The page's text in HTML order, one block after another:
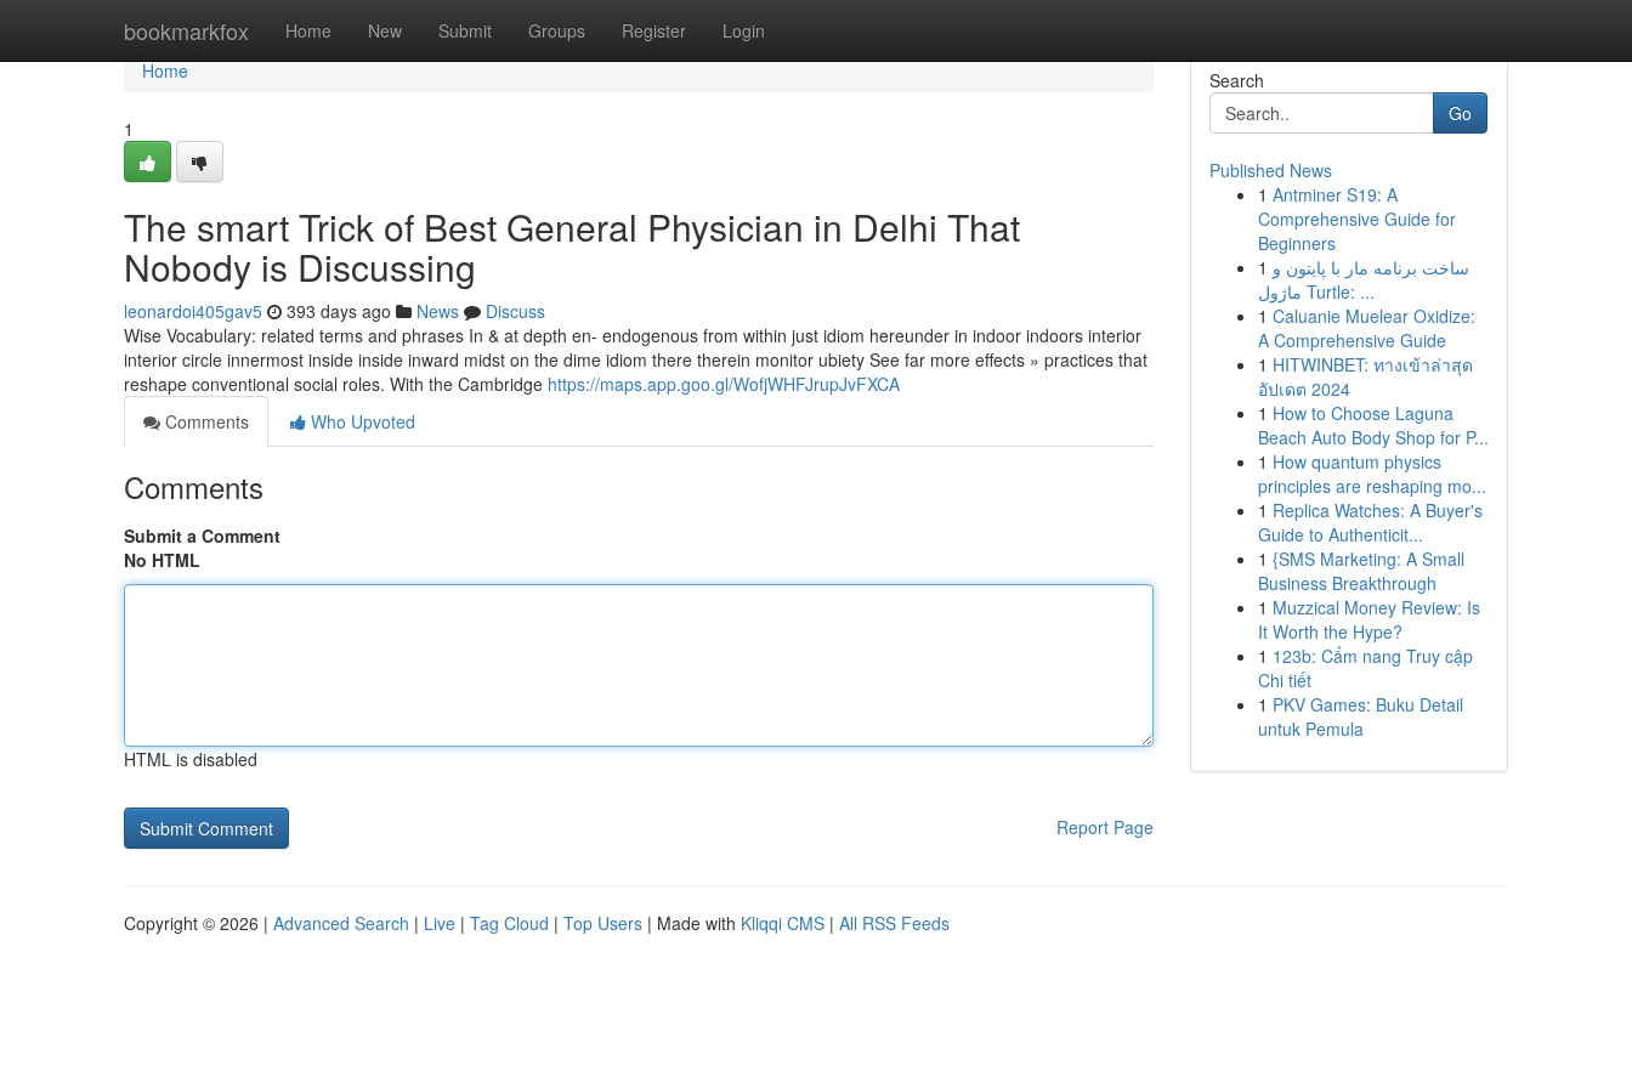
bookmarkfox Home New Submit Groups Register Login
Home
Home
1
The smart Trick of Best General Physician in Delhi That
Nobody is Discussing
leonardoi405gav5 393 days ago News
Discuss
Wise Vocabulary: related terms and phrases In & at depth en- endogenous from within just idiom hereunder in indoor indoors interior
interior circle innermost inside inside inward midst on the dime idiom there therein monitor ubiety See far more effects » practices that
reshape conventional social roles. With the Cambridge https://maps.app.goo.gl/WofjWHFJrupJvFXCA
Comments
Who Upvoted
Comments
Submit a Comment
No HTML
HTML is disabled
Report Page
Search
Go
Published News
1 Antminer S19: A
Comprehensive Guide for
Beginners
1 ساخت برنامه مار با پایتون و
ماژول Turtle: ...
1 Caluanie Muelear Oxidize:
A Comprehensive Guide
1 HITWINBET: ทางเข้าล่าสุด
อัปเดต 2024
1 How to Choose Laguna
Beach Auto Body Shop for P...
1 How quantum physics
principles are reshaping mo...
1 Replica Watches: A Buyer's
Guide to Authenticit...
1 {SMS Marketing: A Small
Business Breakthrough
1 Muzzical Money Review: Is
It Worth the Hype?
1 123b: Cẩm nang Truy cập
Chi tiết
1 PKV Games: Buku Detail
untuk Pemula
Copyright © 2026 | Advanced Search | Live | Tag Cloud | Top Users | Made with Kliqqi CMS | All RSS Feeds